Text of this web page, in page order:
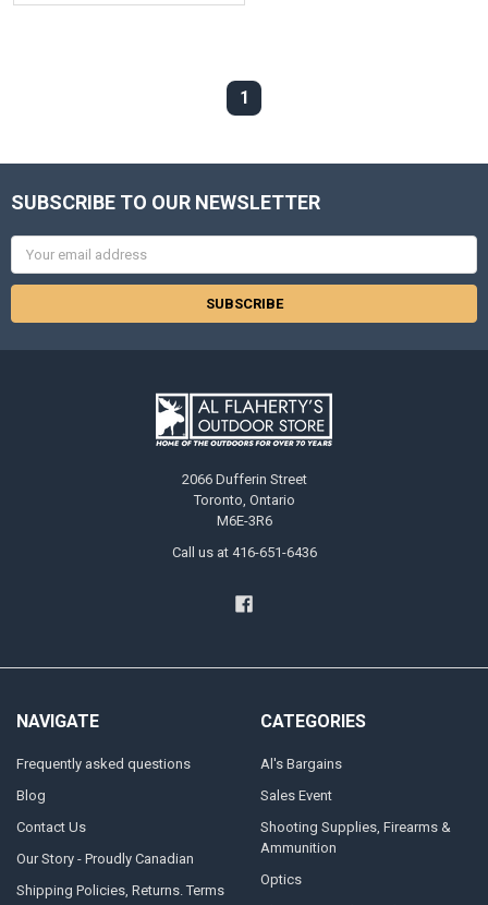
1
SUBSCRIBE TO OUR NEWSLETTER
Email
Address
2066 Dufferin Street
Toronto, Ontario
M6E-3R6
Call us at 416-651-6436
NAVIGATE
Frequently asked questions
Blog
Contact Us
Our Story - Proudly Canadian
Shipping Policies, Returns. Terms
CATEGORIES
Al's Bargains
Sales Event
Shooting Supplies, Firearms &
Ammunition
Optics